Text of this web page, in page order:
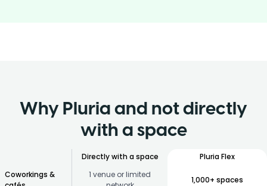
Why Pluria and not directly
with a space
Directly with a space
Pluria Flex
Coworkings &
1 venue or limited
1,000+ spaces